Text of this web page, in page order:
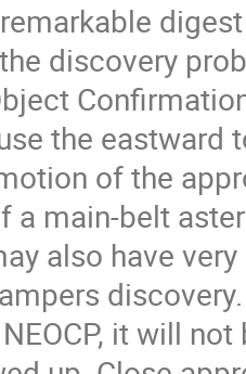
discovery
the eastward
of the
a main-belt
also have
it will